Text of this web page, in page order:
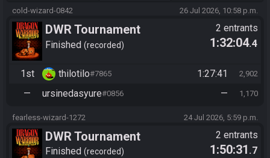
cold-wizard-0842 26 Jul 2026, 10:58 p.m.
DWR Tournament
Finished recorded
2 entrants
1:32:04.4
1st thilotilo#7865 1:27:41 2,902
— ursinedasyure#0856 — 1,170
fearless-wizard-1272 24 Jul 2026, 5:59 p.m.
DWR Tournament
Finished recorded
2 entrants
1:50:31 .7